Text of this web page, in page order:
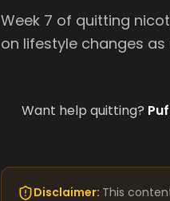
Week 7 of quitting
on lifestyle changes
Want help quitting?
Disclaimer: This